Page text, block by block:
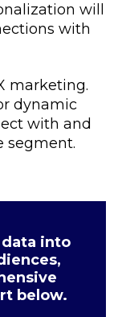
will
with
marketing.
dynamic
with and
segment.
into
below.